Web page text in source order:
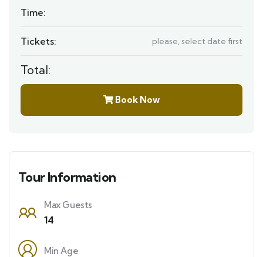
Time:
Tickets: please, select date first
Total:
Book Now
Tour Information
Max Guests
14
Min Age